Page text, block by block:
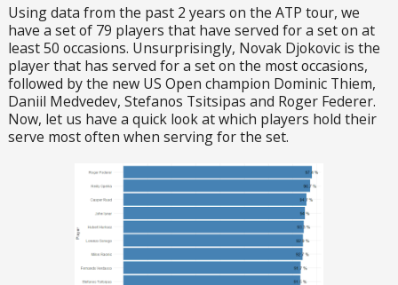
Using data from the past 2 years on the ATP tour, we
have a set of 79 players that have served for a set on at
least 50 occasions. Unsurprisingly, Novak Djokovic is the
player that has served for a set on the most occasions,
followed by the new US Open champion Dominic Thiem,
Daniil Medvedev, Stefanos Tsitsipas and Roger Federer.
Now, let us have a quick look at which players hold their
serve most often when serving for the set.